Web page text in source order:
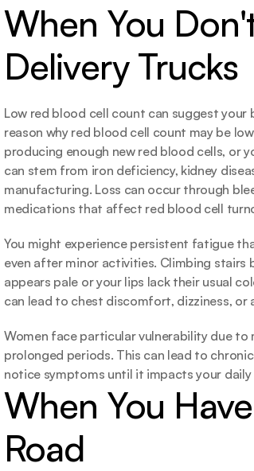
When You
Delivery Trucks
Low red blood cell count can suggest
reason why red blood cell count may be
producing enough new red blood cells, or
can stem from iron deficiency, kidney
manufacturing. Loss can occur through
medications that affect red blood cell
You might experience persistent fatigue
even after minor activities. Climbing stairs
appears pale or your lips lack their usual
can lead to chest discomfort, dizziness,
Women face particular vulnerability due to
prolonged periods. This can lead to
notice symptoms until it impacts your daily
When You
Road